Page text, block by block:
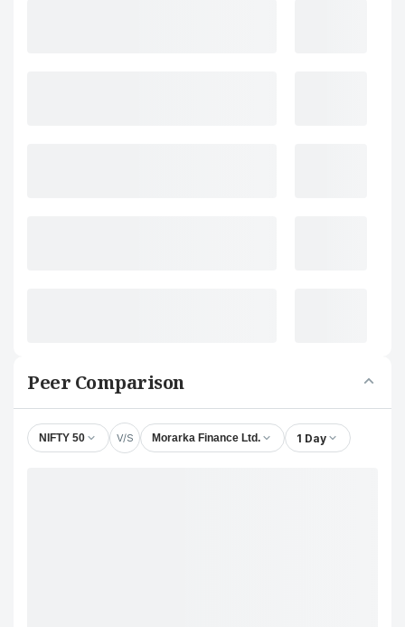
Peer Comparison
NIFTY 50 V/S Morarka Finance Ltd. 1 Day